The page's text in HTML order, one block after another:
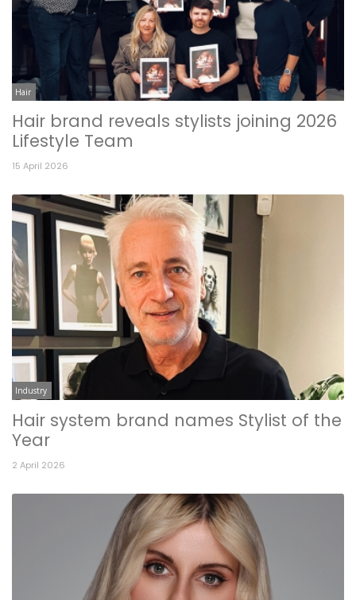
Hair
Hair brand reveals stylists joining 2026
Lifestyle Team
15 April 2026
Industry
Hair system brand names Stylist of the
Year
2 April 2026